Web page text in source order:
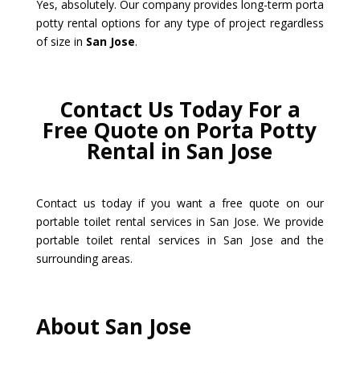
Yes, absolutely. Our company provides long-term porta
potty rental options for any type of project regardless
of size in San Jose.
Contact Us Today For a
Free Quote on Porta Potty
Rental in San Jose
Contact us today if you want a free quote on our
portable toilet rental services in San Jose. We provide
portable toilet rental services in San Jose and the
surrounding areas.
About San Jose